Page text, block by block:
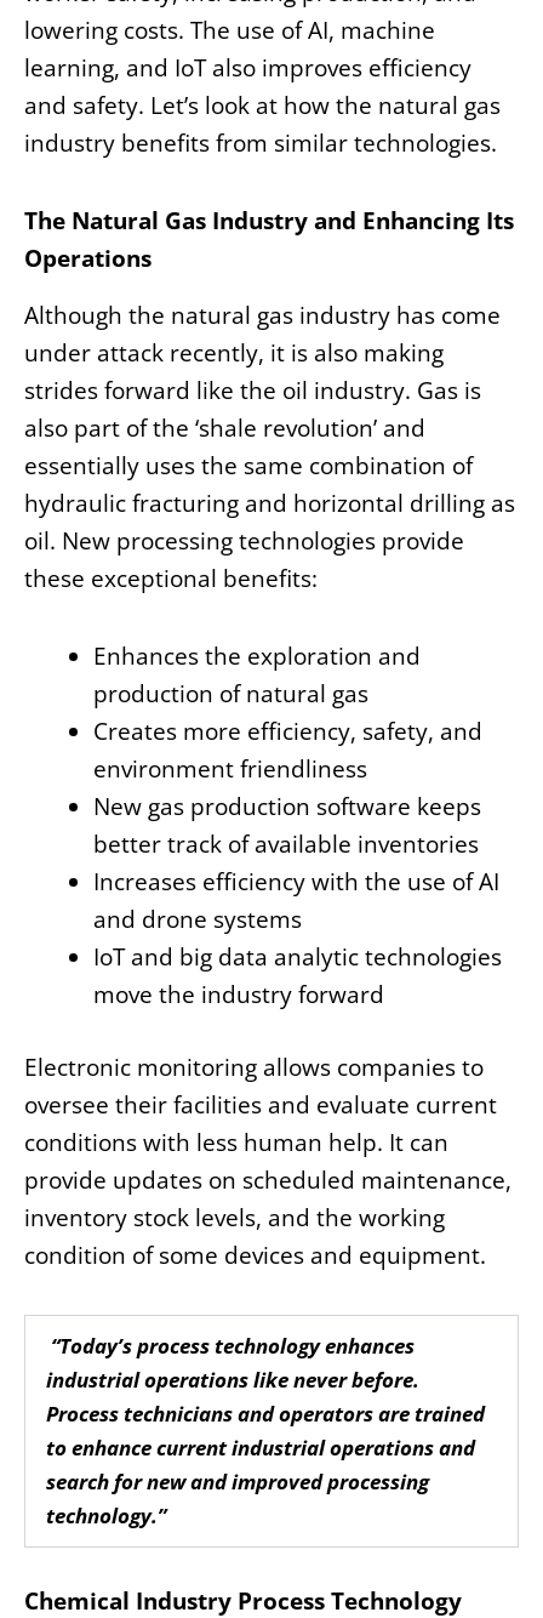
lowering costs. The use of AI, machine
learning, and IoT also improves efficiency
and safety. Let’s look at how the natural gas
industry benefits from similar technologies.
The Natural Gas Industry and Enhancing Its
Operations
Although the natural gas industry has come
under attack recently, it is also making
strides forward like the oil industry. Gas is
also part of the ‘shale revolution’ and
essentially uses the same combination of
hydraulic fracturing and horizontal drilling as
oil. New processing technologies provide
these exceptional benefits:
Enhances the exploration and
production of natural gas
Creates more efficiency, safety, and
environment friendliness
New gas production software keeps
better track of available inventories
Increases efficiency with the use of AI
and drone systems
IoT and big data analytic technologies
move the industry forward
Electronic monitoring allows companies to
oversee their facilities and evaluate current
conditions with less human help. It can
provide updates on scheduled maintenance,
inventory stock levels, and the working
condition of some devices and equipment.
“Today’s process technology enhances
industrial operations like never before.
Process technicians and operators are trained
to enhance current industrial operations and
search for new and improved processing
technology.”
Chemical Industry Process Technology